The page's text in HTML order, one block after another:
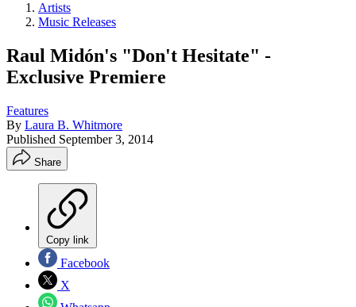
Artists
Music Releases
Raul Midón's "Don't Hesitate" -
Exclusive Premiere
Features
By Laura B. Whitmore
Published September 3, 2014
Share
Copy link
Facebook
X